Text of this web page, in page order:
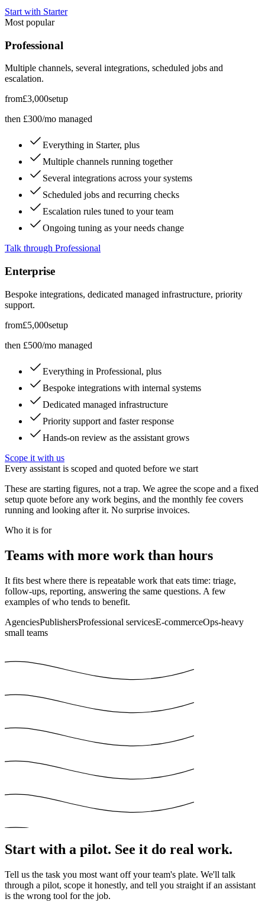
Start with Starter
Most popular
Professional
Multiple channels, several integrations, scheduled jobs and
escalation.
from£3,000setup
then £300/mo managed
Everything in Starter, plus
Multiple channels running together
Several integrations across your systems
Scheduled jobs and recurring checks
Escalation rules tuned to your team
Ongoing tuning as your needs change
Talk through Professional
Enterprise
Bespoke integrations, dedicated managed infrastructure, priority
support.
from£5,000setup
then £500/mo managed
Everything in Professional, plus
Bespoke integrations with internal systems
Dedicated managed infrastructure
Priority support and faster response
Hands-on review as the assistant grows
Scope it with us
Every assistant is scoped and quoted before we start
These are starting figures, not a trap. We agree the scope and a fixed
setup quote before any work begins, and the monthly fee covers
running and looking after it. No surprise invoices.
Who it is for
Teams with more work than hours
It fits best where there is repeatable work that eats time: triage,
follow-ups, reporting, answering the same questions. A few
examples of who tends to benefit.
AgenciesPublishersProfessional servicesE-commerceOps-heavy
small teams
Start with a pilot. See it do real work.
Tell us the task you most want off your team's plate. We'll talk
through a pilot, scope it honestly, and tell you straight if an assistant
is the wrong tool for the job.